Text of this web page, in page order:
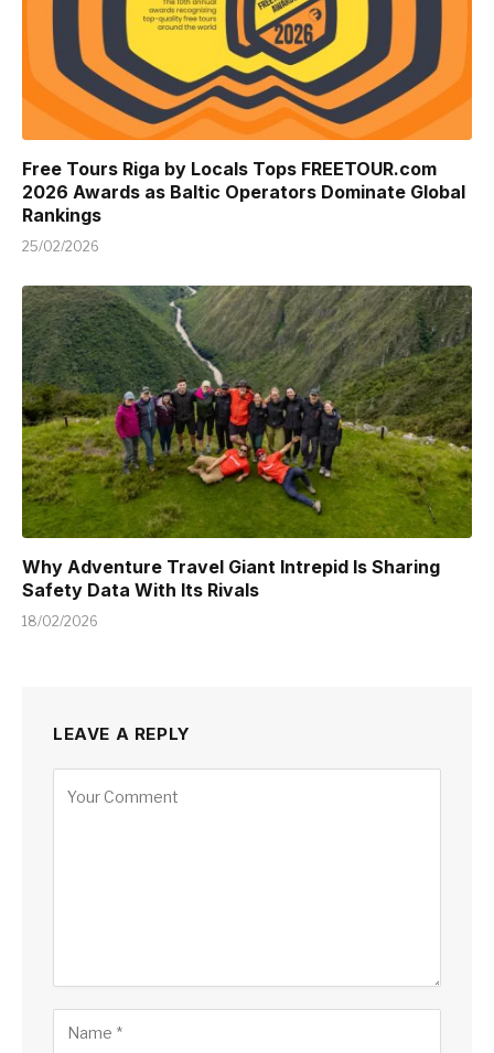
Free Tours Riga by Locals Tops FREETOUR.com
2026 Awards as Baltic Operators Dominate Global
Rankings
25/02/2026
Why Adventure Travel Giant Intrepid Is Sharing
Safety Data With Its Rivals
18/02/2026
LEAVE A REPLY